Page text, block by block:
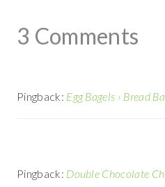
3 Comments
Pingback: Egg Bagels › Bread
Pingback: Double Chocolate